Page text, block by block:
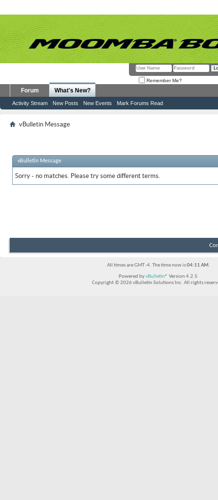
Remember Me?
Forum What's New?
Activity Stream New Posts New Events Mark Forums Read
vBulletin Message
vBulletin Message
Sorry - no matches. Please try some different terms.
All times are GMT -4. The time now is04:11 AM.
Powered byvBulletin® Version 4.2.5
Copyright © 2026 vBulletin Solutions Inc. All rights